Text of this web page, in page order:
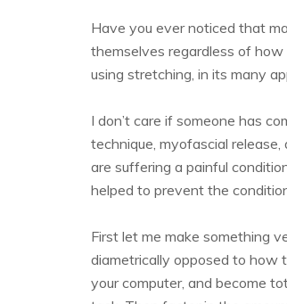
Have you ever noticed that
themselves regardless of
using stretching, in its many
I don’t care if someone has
technique, myofascial
are suffering a painful
helped to prevent the
First let me make something
diametrically opposed to how
your computer, and become